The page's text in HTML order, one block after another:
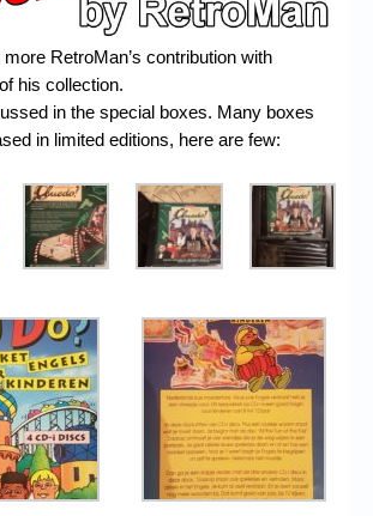
more RetroMan’s contribution with
his collection.
in the special boxes. Many boxes
in limited editions, here are few: